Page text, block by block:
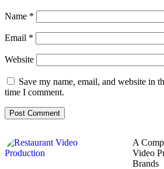
Name *
Email *
Website
Save my name, email, and website in
time I comment.
A
Video
Brands